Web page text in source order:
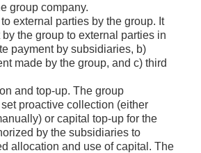
group company.
external parties by the group. It
the group to external parties in
payment by subsidiaries, b)
made by the group, and c) third
and top-up. The group
proactive collection (either
or capital top-up for the
by the subsidiaries to
allocation and use of capital. The